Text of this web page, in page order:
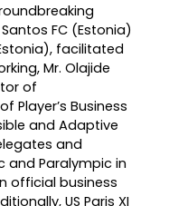
FC (Estonia)
facilitated
Mr. Olajide
of
Player’s Business
and Adaptive
and
and Paralympic in
official business
US Paris XI